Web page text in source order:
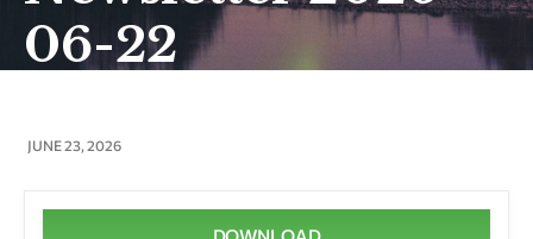
06-22
JUNE 23, 2026